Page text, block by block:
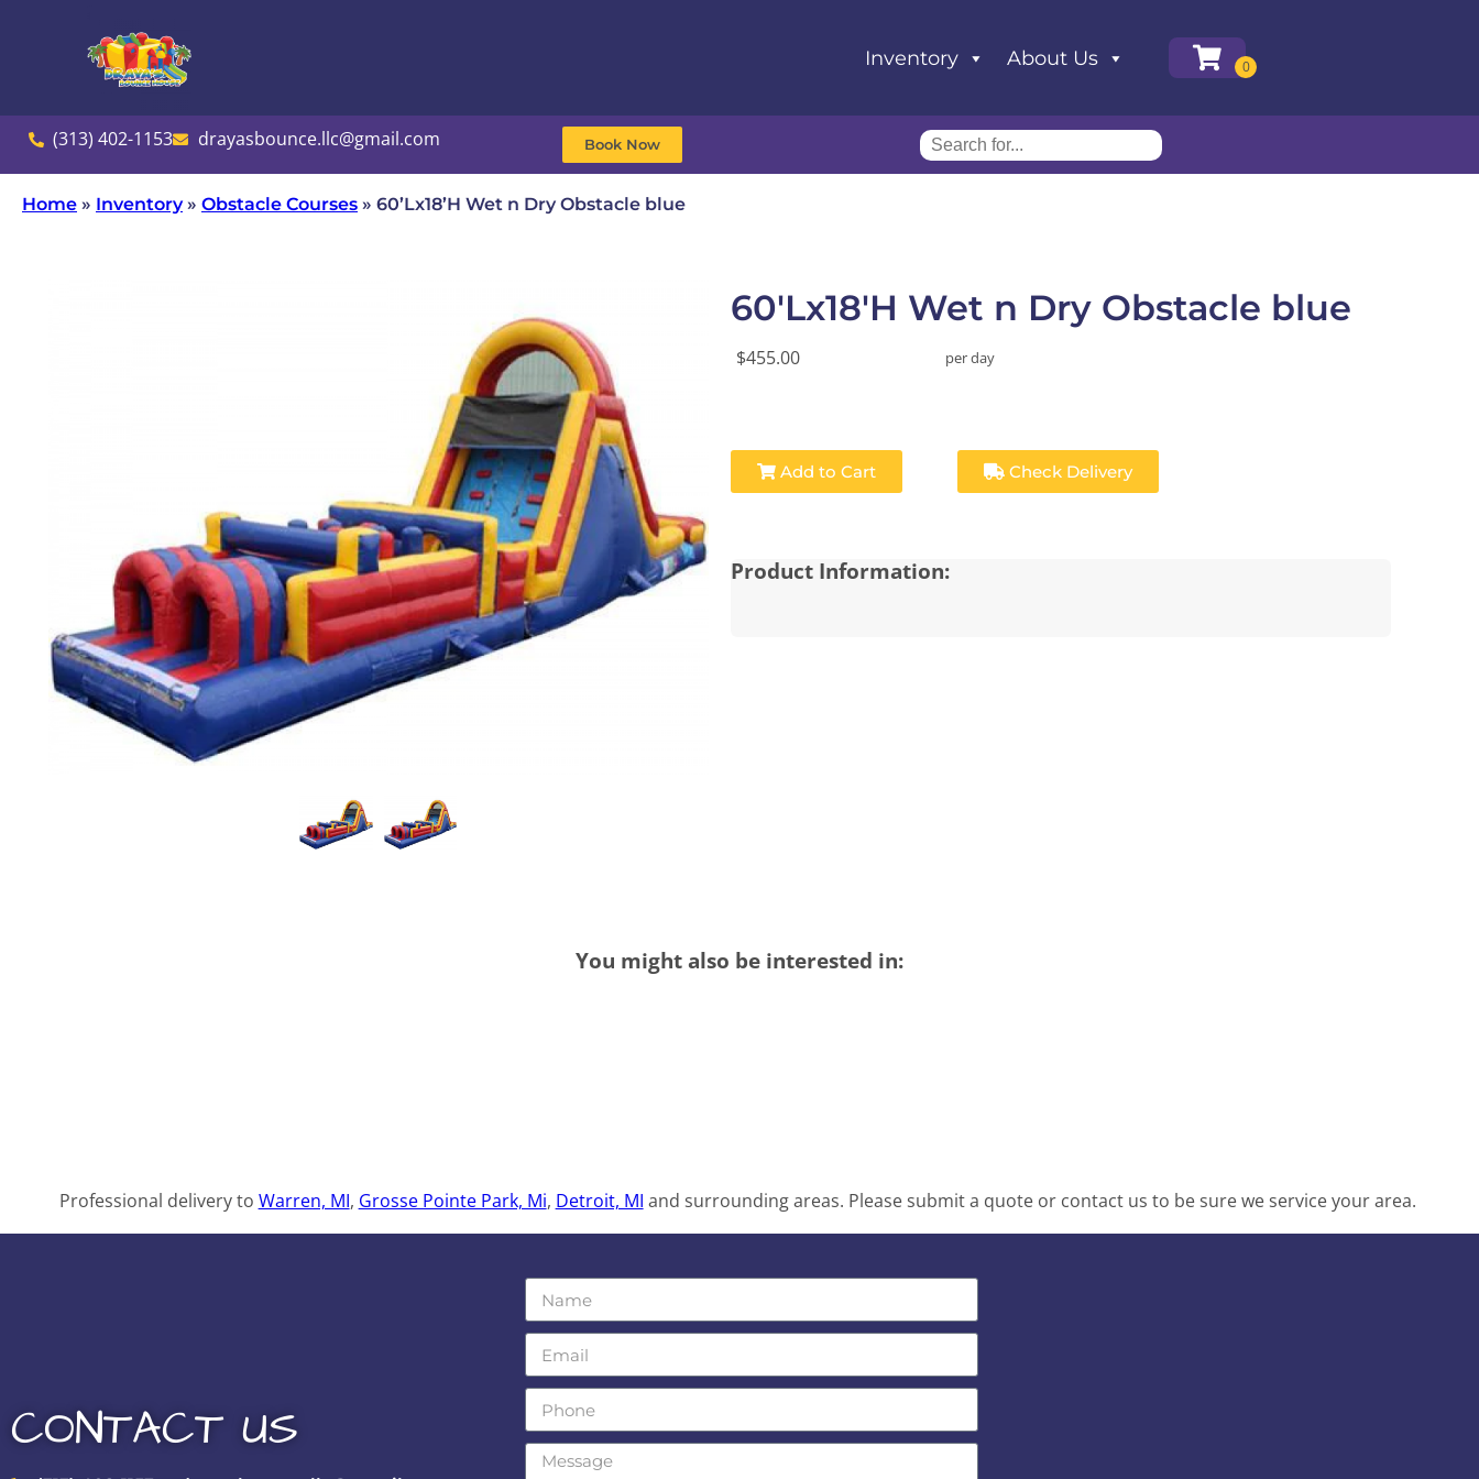
Inventory About Us
(313) 402-1153 drayasbounce.llc@gmail.com Book Now
Home » Inventory» Obstacle Courses » 60’Lx18’H Wet n Dry Obstacle blue
60'Lx18'H Wet n Dry Obstacle blue
$455.00 per day
Add to Cart Check Delivery
Product Information:
You might also be interested in:
Professional delivery to Warren, MI, Grosse Pointe Park, Mi, Detroit, MI and surrounding areas. Please submit a quote or contact us to be sure we service your area.
CONTACT US